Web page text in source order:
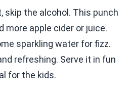
skip the alcohol. This punch
apple cider or juice.
sparkling water for fizz.
refreshing. Serve it in fun
for the kids.